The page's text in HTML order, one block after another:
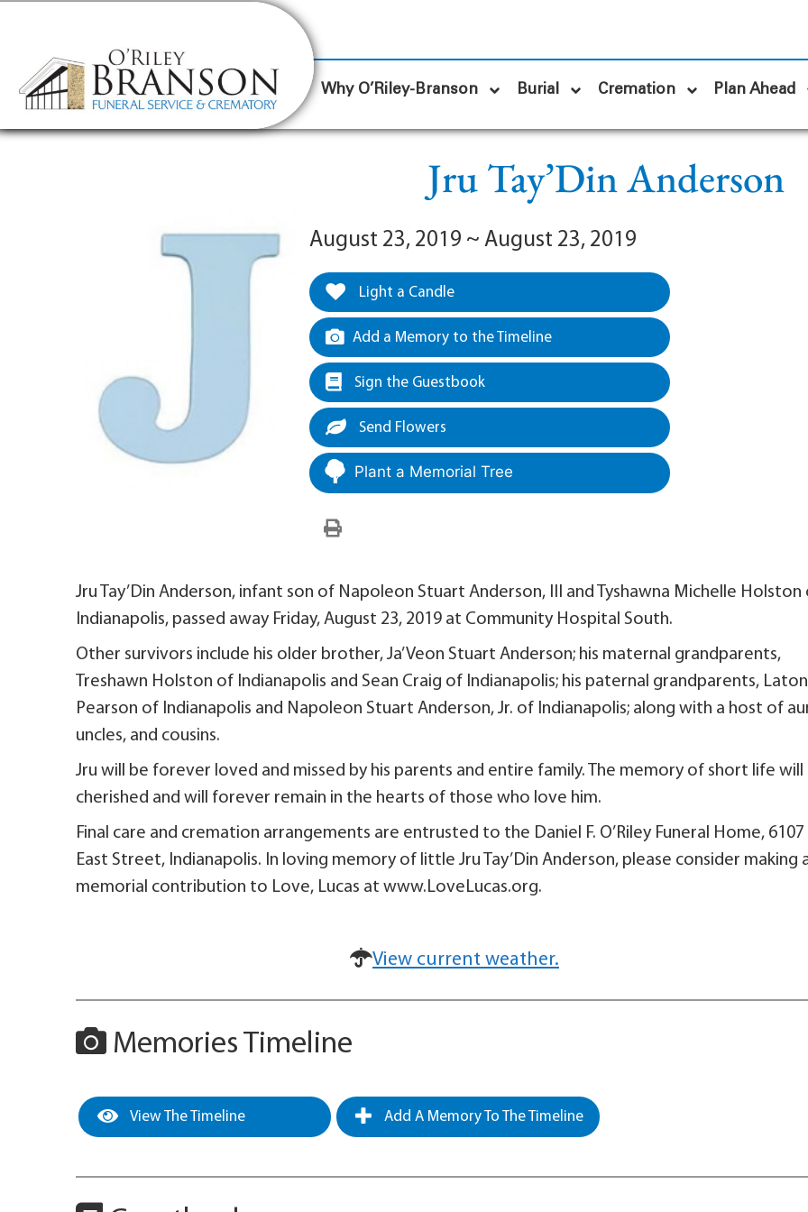
Why O’Riley-Branson Burial Cremation Plan Ahead
Jru Tay’Din Anderson
August 23, 2019 ~ August 23, 2019
Light a Candle
Add a Memory to the Timeline
Sign the Guestbook
Send Flowers
Plant a Memorial Tree
Jru Tay’Din Anderson, infant son of Napoleon Stuart Anderson, III and Tyshawna Michelle Holston
Indianapolis, passed away Friday, August 23, 2019 at Community Hospital South.
Other survivors include his older brother, Ja’Veon Stuart Anderson; his maternal grandparents,
Treshawn Holston of Indianapolis and Sean Craig of Indianapolis; his paternal grandparents,
Pearson of Indianapolis and Napoleon Stuart Anderson, Jr. of Indianapolis; along with a host of
uncles, and cousins.
Jru will be forever loved and missed by his parents and entire family. The memory of short life will
cherished and will forever remain in the hearts of those who love him.
Final care and cremation arrangements are entrusted to the Daniel F. O’Riley Funeral Home, 6107
East Street, Indianapolis. In loving memory of little Jru Tay’Din Anderson, please consider making
memorial contribution to Love, Lucas at www.LoveLucas.org.
View current weather.
Memories Timeline
View The Timeline Add A Memory To The Timeline